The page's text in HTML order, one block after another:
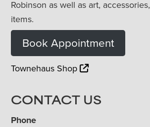
Robinson as well as art,
items.
Book Appointment
Townehaus Shop
CONTACT US
Phone